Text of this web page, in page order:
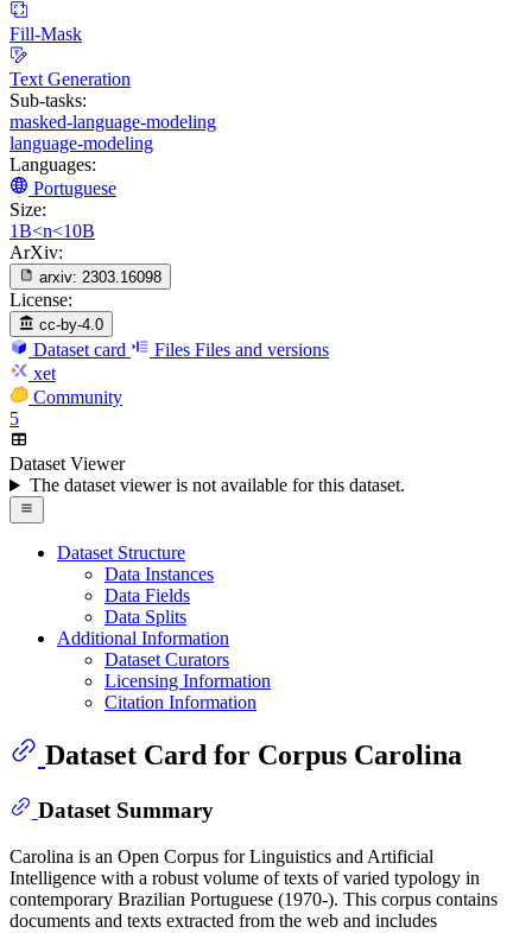
Fill-Mask
Text Generation
Sub-tasks:
masked-language-modeling
language-modeling
Languages:
Portuguese
Size:
1B<n<10B
ArXiv:
arxiv: 2303.16098
License:
cc-by-4.0
Dataset card Files Files and versions
xet
Community
5
Dataset Viewer
The dataset viewer is not available for this dataset.
Dataset Structure
Data Instances
Data Fields
Data Splits
Additional Information
Dataset Curators
Licensing Information
Citation Information
Dataset Card for Corpus Carolina
Dataset Summary
Carolina is an Open Corpus for Linguistics and Artificial
Intelligence with a robust volume of texts of varied typology in
contemporary Brazilian Portuguese (1970-). This corpus contains
documents and texts extracted from the web and includes